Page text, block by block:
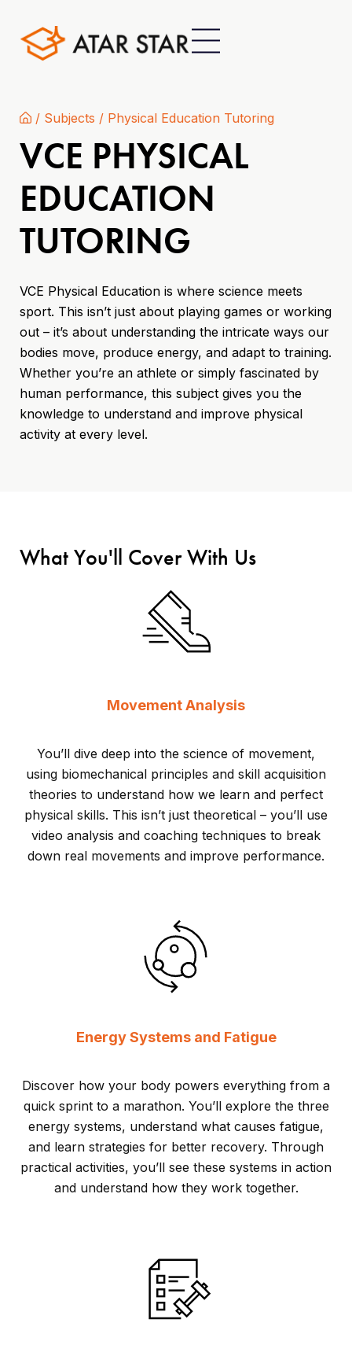
/ Subjects / Physical Education Tutoring
VCE PHYSICAL
EDUCATION
TUTORING
VCE Physical Education is where science meets
sport. This isn’t just about playing games or working
out – it’s about understanding the intricate ways our
bodies move, produce energy, and adapt to training.
Whether you’re an athlete or simply fascinated by
human performance, this subject gives you the
knowledge to understand and improve physical
activity at every level.
What You'll Cover With Us
Movement Analysis
You’ll dive deep into the science of movement,
using biomechanical principles and skill acquisition
theories to understand how we learn and perfect
physical skills. This isn’t just theoretical – you’ll use
video analysis and coaching techniques to break
down real movements and improve performance.
Energy Systems and Fatigue
Discover how your body powers everything from a
quick sprint to a marathon. You’ll explore the three
energy systems, understand what causes fatigue,
and learn strategies for better recovery. Through
practical activities, you’ll see these systems in action
and understand how they work together.